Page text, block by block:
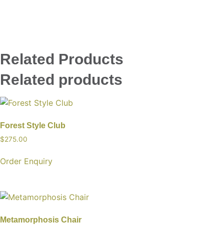
Related Products
Related products
Forest Style Club
$275.00
Order Enquiry
Metamorphosis Chair